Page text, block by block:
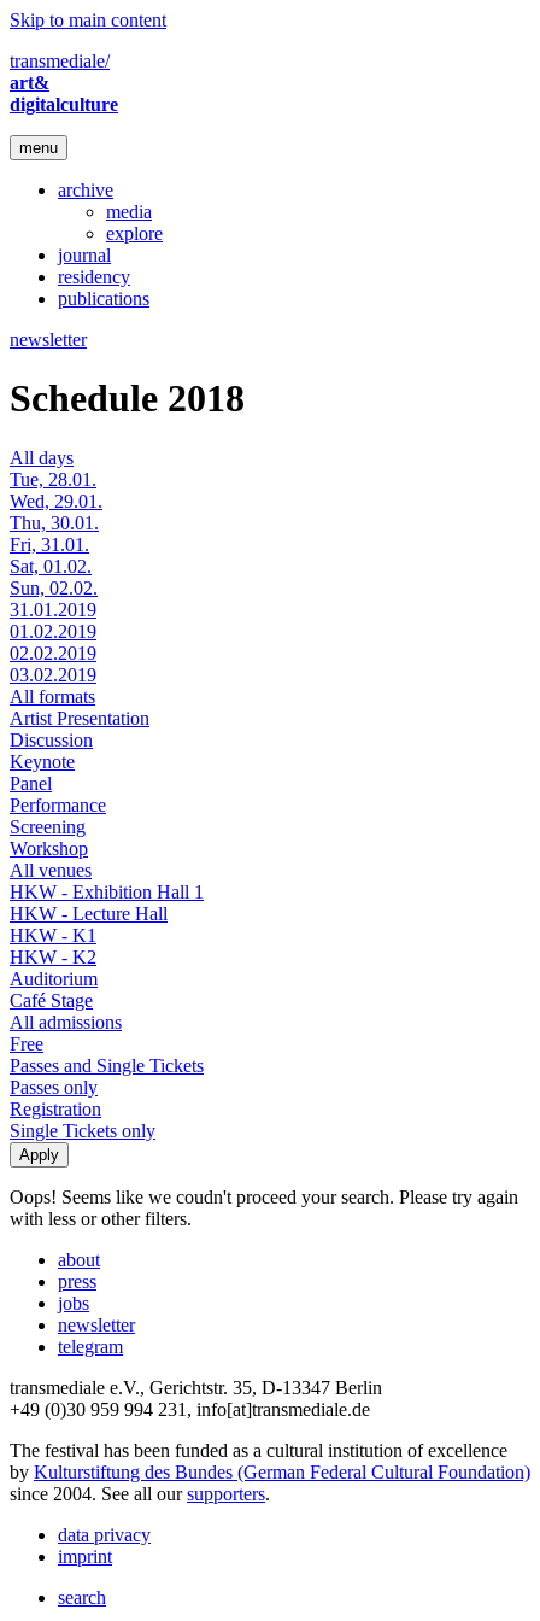
Skip to main content
transmediale/
art&
digitalculture
menu
archive
media
explore
journal
residency
publications
newsletter
Schedule 2018
All days
Tue, 28.01.
Wed, 29.01.
Thu, 30.01.
Fri, 31.01.
Sat, 01.02.
Sun, 02.02.
31.01.2019
01.02.2019
02.02.2019
03.02.2019
All formats
Artist Presentation
Discussion
Keynote
Panel
Performance
Screening
Workshop
All venues
HKW - Exhibition Hall 1
HKW - Lecture Hall
HKW - K1
HKW - K2
Auditorium
Café Stage
All admissions
Free
Passes and Single Tickets
Passes only
Registration
Single Tickets only
Oops! Seems like we coudn't proceed your search. Please try again
with less or other filters.
about
press
jobs
newsletter
telegram
transmediale e.V., Gerichtstr. 35, D-13347 Berlin
+49 (0)30 959 994 231, info[at]transmediale.de
The festival has been funded as a cultural institution of excellence
by Kulturstiftung des Bundes (German Federal Cultural Foundation)
since 2004. See all oursupporters.
data privacy
imprint
search